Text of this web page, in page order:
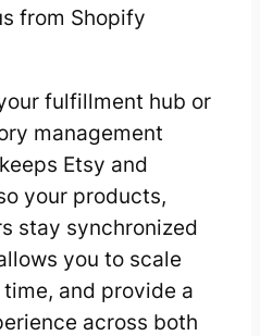
from Shopify
fulfillment hub or
management
Etsy and
your products,
stay synchronized
you to scale
and provide a
across both